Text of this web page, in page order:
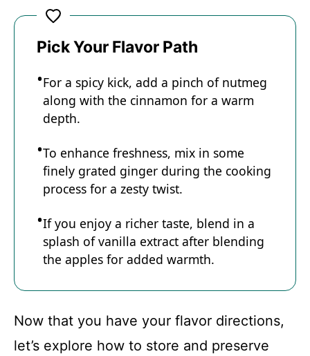
Pick Your Flavor Path
For a spicy kick, add a pinch of nutmeg
along with the cinnamon for a warm
depth.
To enhance freshness, mix in some
finely grated ginger during the cooking
process for a zesty twist.
If you enjoy a richer taste, blend in a
splash of vanilla extract after blending
the apples for added warmth.
Now that you have your flavor directions,
let’s explore how to store and preserve